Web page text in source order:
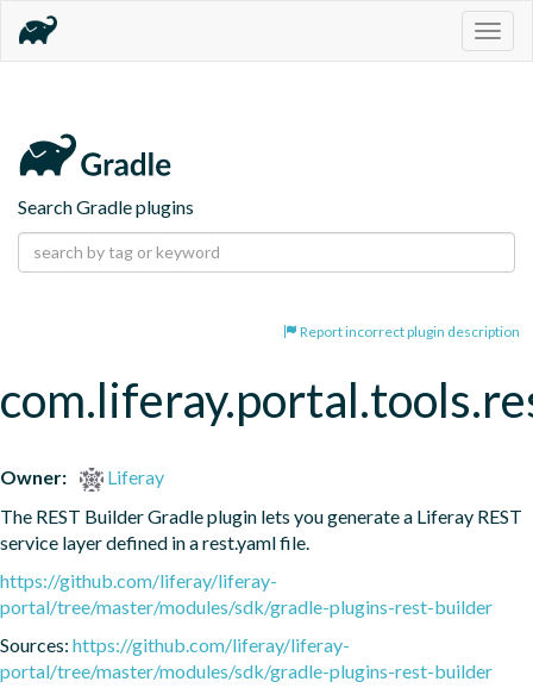
Search Gradle plugins
Report incorrect plugin description
Owner:
Liferay
The REST Builder Gradle plugin lets you generate a Liferay REST
service layer defined in a rest.yaml file.
https://github.com/liferay/liferay-
portal/tree/master/modules/sdk/gradle-plugins-rest-builder
Sources: https://github.com/liferay/liferay-
portal/tree/master/modules/sdk/gradle-plugins-rest-builder